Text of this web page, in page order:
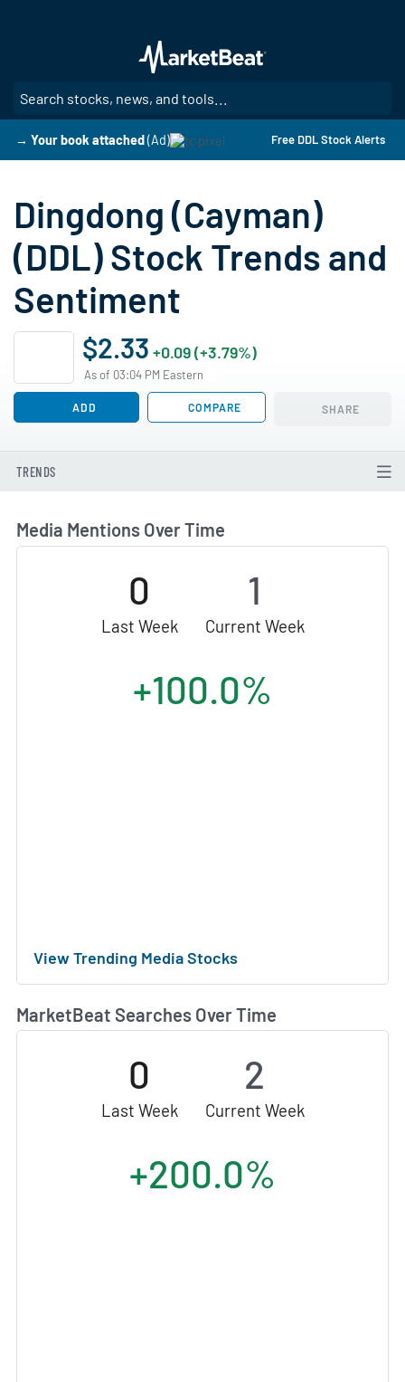
main
content
→ Your book attached (Ad) Free DDL Stock Alerts
Dingdong (Cayman)
(DDL) Stock Trends and
Sentiment
$2.33 +0.09 (+3.79%)
As of 03:04 PM Eastern
ADD COMPARE SHARE
TRENDS
Media Mentions Over Time
0
Last Week
1
Current Week
+100.0%
View Trending Media Stocks
MarketBeat Searches Over Time
0
Last Week
2
Current Week
+200.0%